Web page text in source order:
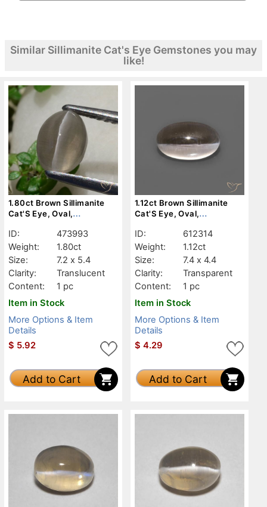
Similar Sillimanite Cat's Eye Gemstones you may
like!
1.80ct Brown Sillimanite
Cat'S Eye, Oval,
ID:
473993
Weight:
1.80ct
Size:
7.2 x 5.4
Clarity:
Translucent
Content:
1 pc
Item in Stock
More Options & Item
Details
$ 5.92
Add to Cart
1.12ct Brown Sillimanite
Cat'S Eye, Oval,
ID:
612314
Weight:
1.12ct
Size:
7.4 x 4.4
Clarity:
Transparent
Content:
1 pc
Item in Stock
More Options & Item
Details
$ 4.29
Add to Cart